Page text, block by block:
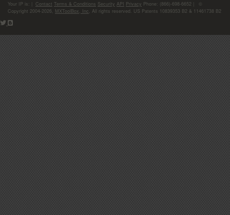
Your IP is: Contact Terms & Conditions Security API Privacy Phone: (866)-698-6652 | ©
Copyright 2004-2026, MXToolBox, Inc , All rights reserved. US Patents 10839353 B2 & 11461738 B2